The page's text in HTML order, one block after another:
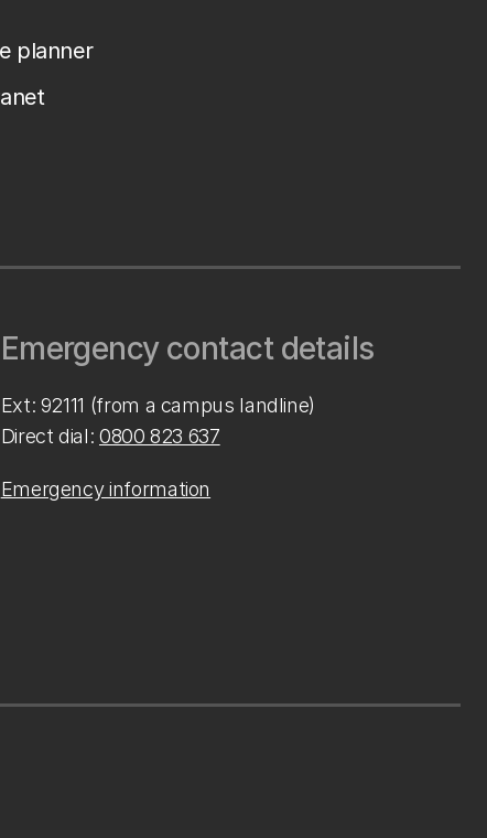
planner
Emergency contact details
Ext: 92111 (from a campus landline)
Direct dial: 0800 823 637
Emergency information